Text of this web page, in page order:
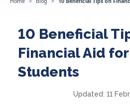
10 Beneficial
Financial Aid
Students
Updated: 11